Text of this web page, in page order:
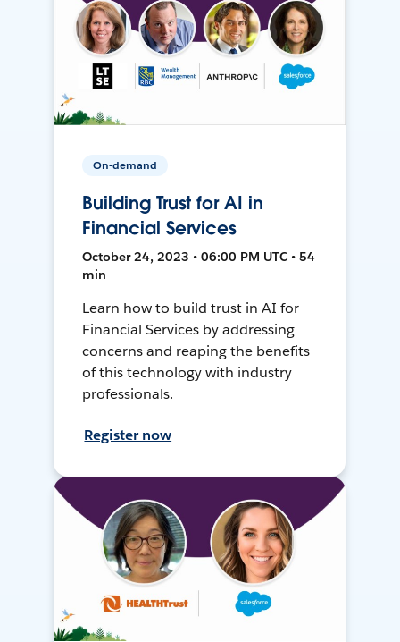
On-demand
Building Trust for AI in
Financial Services
October 24, 2023 • 06:00 PM UTC • 54
min
Learn how to build trust in AI for
Financial Services by addressing
concerns and reaping the benefits
of this technology with industry
professionals.
Register now